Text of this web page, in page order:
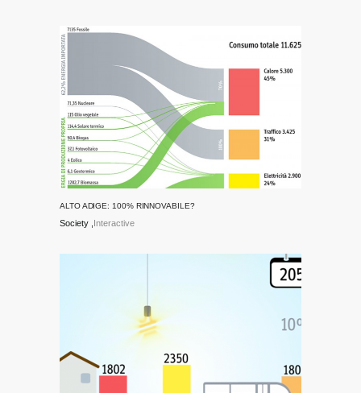
ALTO ADIGE: 100% RINNOVABILE?
Interactive
Society